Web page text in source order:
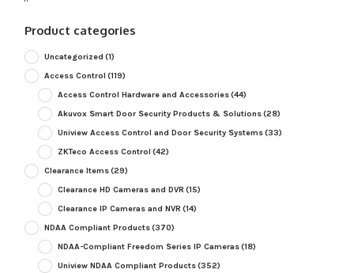
Product categories
Uncategorized (1)
Access Control (119)
Access Control Hardware and Accessories(44)
Akuvox Smart Door Security Products & Solutions(28)
Uniview Access Control and Door Security Systems(33)
ZKTeco Access Control (42)
Clearance Items(29)
Clearance HD Cameras and DVR (15)
Clearance IP Cameras and NVR (14)
NDAA Compliant Products(370)
NDAA-Compliant Freedom Series IP Cameras(18)
Uniview NDAA Compliant Products(352)